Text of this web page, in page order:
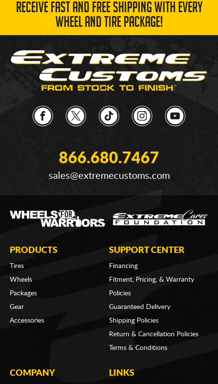
RECEIVE FAST AND FREE SHIPPING WITH EVERY
WHEEL AND TIRE PACKAGE!
866.680.7467
sales@extremecustoms.com
PRODUCTS
Tires
Wheels
Packages
Gear
Accessories
SUPPORT CENTER
Financing
Fitment, Pricing, & Warranty
Policies
Guaranteed Delivery
Shipping Policies
Return & Cancellation Policies
Terms & Conditions
COMPANY LINKS